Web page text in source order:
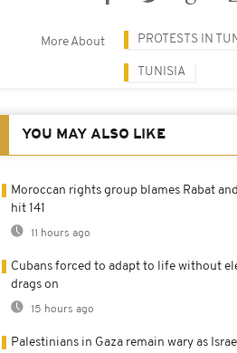
More About PROTESTS IN
TUNISIA
YOU MAY ALSO LIKE
Moroccan rights group blames Rabat
hit 141
11 hours ago
Cubans forced to adapt to life without
drags on
15 hours ago
Palestinians in Gaza remain wary as